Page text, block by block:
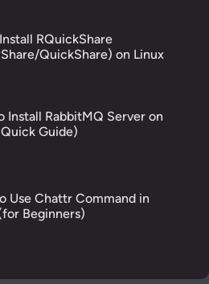
RQuickShare
QuickShare) on Linux
Install RabbitMQ Server on
Guide)
Use Chattr Command in
Beginners)